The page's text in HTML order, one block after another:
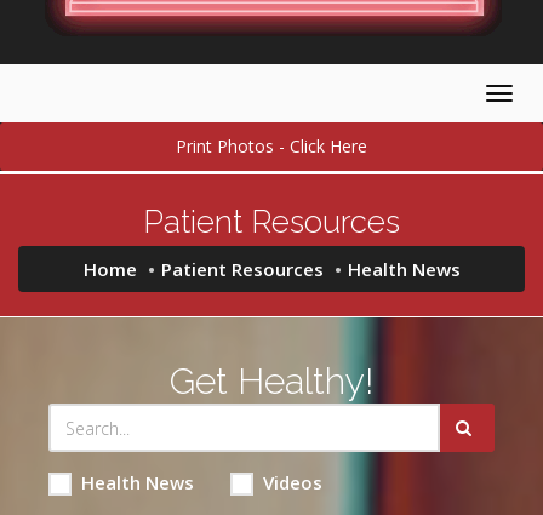
Print Photos - Click Here
Patient Resources
Home Patient Resources Health News
Get Healthy!
Health News Videos